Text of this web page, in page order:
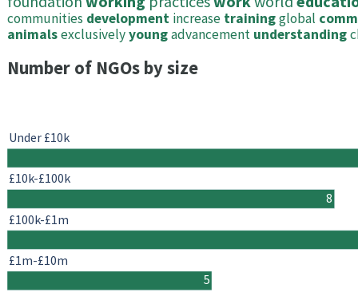
communities development increase trainingglobal
animalsexclusivelyyoungadvancement understanding
Number of NGOs by size
8
5
Under £10k
£10k-£100k
£100k-£1m
£1m-£10m